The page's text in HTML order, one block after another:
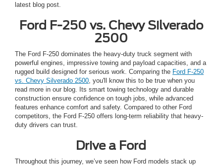
latest blog post.
Ford F-250 vs. Chevy Silverado
2500
The Ford F-250 dominates the heavy-duty truck segment with
powerful engines, impressive towing and payload capacities, and a
rugged build designed for serious work. Comparing the Ford F-250
vs. Chevy Silverado 2500 , you'll know this to be true when you
read more in our blog. Its smart towing technology and durable
construction ensure confidence on tough jobs, while advanced
features enhance comfort and safety. Compared to other Ford
competitors, the Ford F-250 offers long-term reliability that heavy-
duty drivers can trust.
Drive a Ford
Throughout this journey, we’ve seen how Ford models stack up